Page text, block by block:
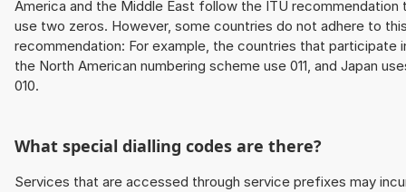
America and the Middle East follow the ITU recommendation
use two zeros. However, some countries do not adhere to
recommendation: For example, the countries that participate
the North American numbering scheme use 011, and Japan
010.
What special dialling codes are there?
Services that are accessed through service prefixes may